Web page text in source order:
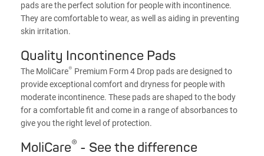
pads are the perfect solution for people with incontinence.
They are comfortable to wear, as well as aiding in preventing
skin irritation.
Quality Incontinence Pads
The MoliCare® Premium Form 4 Drop pads are designed to
provide exceptional comfort and dryness for people with
moderate incontinence. These pads are shaped to the body
for a comfortable fit and come in a range of absorbances to
give you the right level of protection.
MoliCare® - See the difference